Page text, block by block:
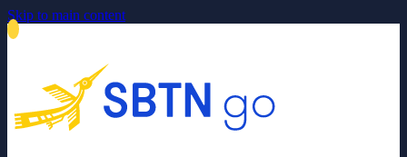
Skip to main content